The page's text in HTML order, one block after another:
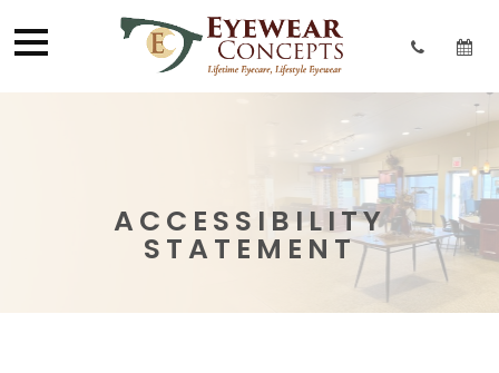
ACCESSIBILITY
STATEMENT